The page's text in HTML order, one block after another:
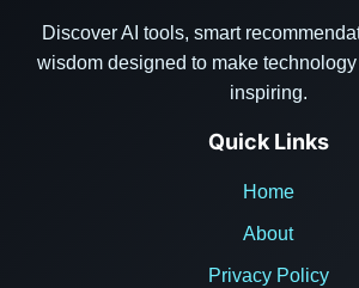
Discover AI tools, smart
wisdom designed to make
inspiring.
Quick Links
Home
About
Privacy Policy